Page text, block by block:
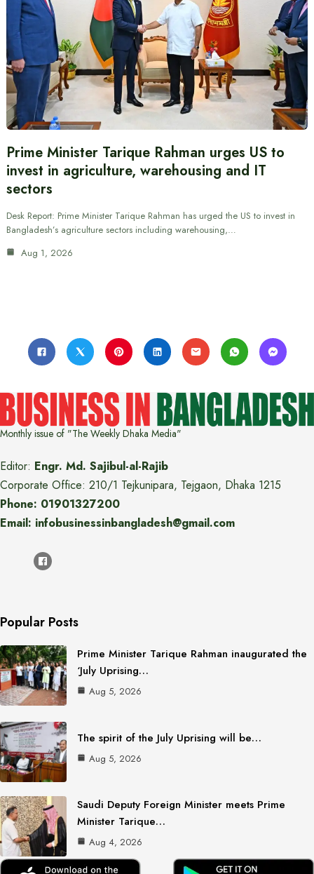
Prime Minister Tarique Rahman urges US to
invest in agriculture, warehousing and IT
sectors
Desk Report: Prime Minister Tarique Rahman has urged the US to invest in
Bangladesh’s agriculture sectors including warehousing,…
Aug 1, 2026
Monthly issue of "The Weekly Dhaka Media"
Editor: Engr. Md. Sajibul-al-Rajib
Corporate Office: 210/1 Tejkunipara, Tejgaon, Dhaka 1215
Phone: 01901327200
Email: infobusinessinbangladesh@gmail.com
Popular Posts
Prime Minister Tarique Rahman inaugurated the
‘July Uprising…
Aug 5, 2026
The spirit of the July Uprising will be…
Aug 5, 2026
Saudi Deputy Foreign Minister meets Prime
Minister Tarique…
Aug 4, 2026